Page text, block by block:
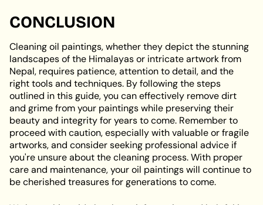
CONCLUSION
Cleaning oil paintings, whether they depict the stunning
landscapes of the Himalayas or intricate artwork from
Nepal, requires patience, attention to detail, and the
right tools and techniques. By following the steps
outlined in this guide, you can effectively remove dirt
and grime from your paintings while preserving their
beauty and integrity for years to come. Remember to
proceed with caution, especially with valuable or fragile
artworks, and consider seeking professional advice if
you're unsure about the cleaning process. With proper
care and maintenance, your oil paintings will continue to
be cherished treasures for generations to come.